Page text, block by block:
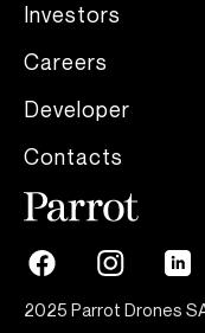
Investors
Careers
Developer
Contacts
2025 Parrot Drones